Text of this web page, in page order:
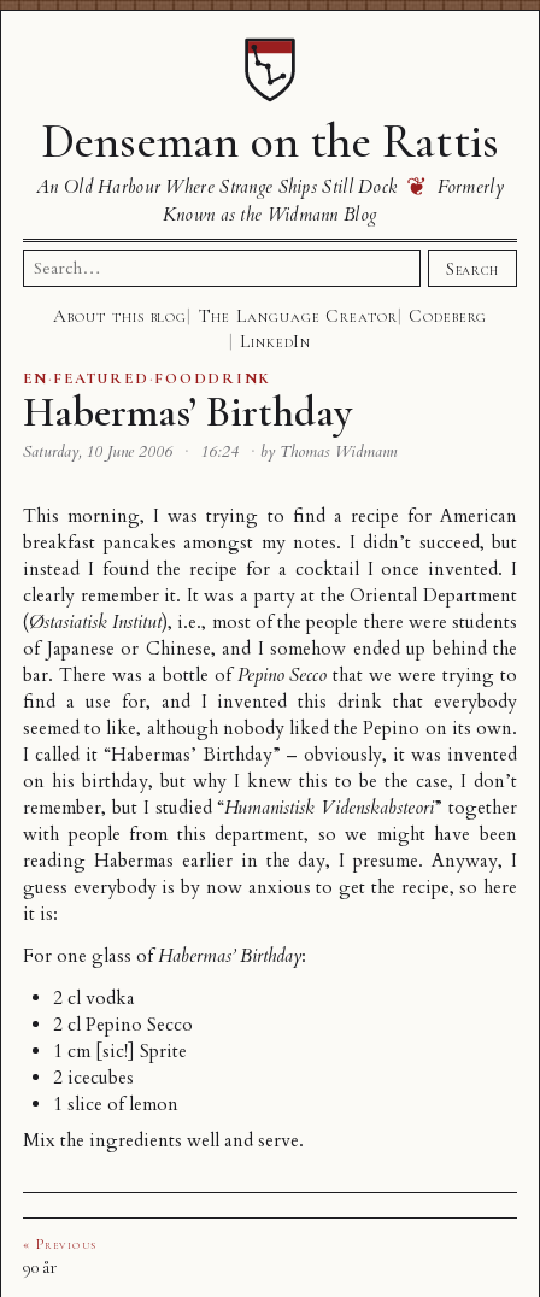
Denseman on the Rattis
An Old Harbour Where Strange Ships Still Dock ❦ Formerly
Known as the Widmann Blog
Search
for:
Search
About this blog The Language Creator
Codeberg
LinkedIn
EN·FEATURED ·FOODDRINK
Habermas’ Birthday
Saturday, 10 June 2006 · 16:24 · by Thomas Widmann
This morning, I was trying to find a recipe for American
breakfast pancakes amongst my notes. I didn’t succeed, but
instead I found the recipe for a cocktail I once invented. I
clearly remember it. It was a party at the Oriental Department
(Østasiatisk Institut), i.e., most of the people there were students
of Japanese or Chinese, and I somehow ended up behind the
bar. There was a bottle ofPepino Secco that we were trying to
find a use for, and I invented this drink that everybody
seemed to like, although nobody liked the Pepino on its own.
I called it “Habermas’ Birthday” – obviously, it was invented
on his birthday, but why I knew this to be the case, I don’t
remember, but I studied “Humanistisk Videnskabsteori” together
with people from this department, so we might have been
reading Habermas earlier in the day, I presume. Anyway, I
guess everybody is by now anxious to get the recipe, so here
it is:
For one glass ofHabermas’ Birthday:
2 cl vodka
2 cl Pepino Secco
1 cm [sic!] Sprite
2 icecubes
1 slice of lemon
Mix the ingredients well and serve.
« Previous
90 år